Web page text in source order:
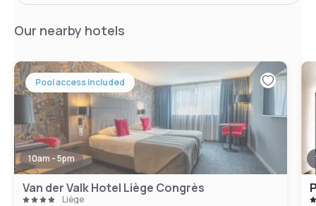
Our nearby hotels
Pool access included
10am - 5pm
Van der Valk Hotel Liège Congrès
Liège